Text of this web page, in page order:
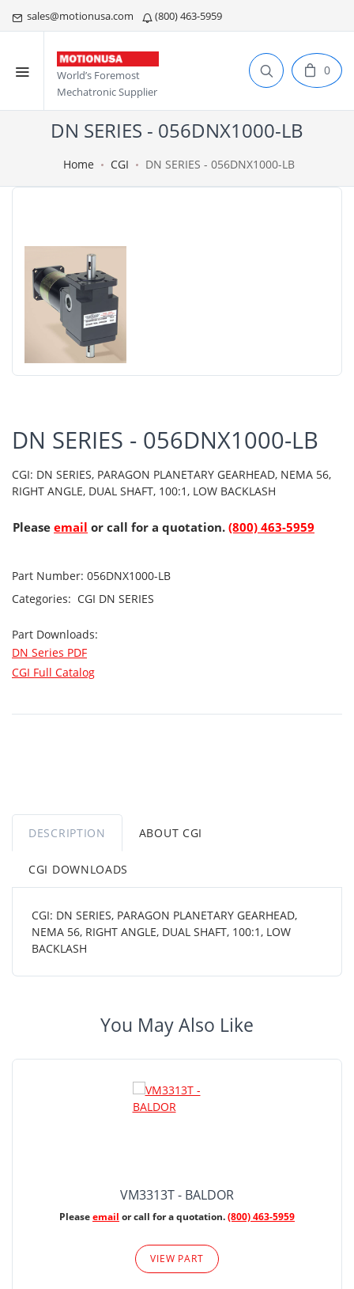
sales@motionusa.com (800) 463-5959
World’s Foremost
Mechatronic Supplier
0
DN SERIES - 056DNX1000-LB
Home CGI DN SERIES - 056DNX1000-LB
DN SERIES - 056DNX1000-LB
CGI: DN SERIES, PARAGON PLANETARY GEARHEAD, NEMA 56,
RIGHT ANGLE, DUAL SHAFT, 100:1, LOW BACKLASH
Please email or call for a quotation. (800) 463-5959
Part Number: 056DNX1000-LB
Categories: CGI DN SERIES
Part Downloads:
DN Series PDF
CGI Full Catalog
DESCRIPTION ABOUT CGI
CGI DOWNLOADS
CGI: DN SERIES, PARAGON PLANETARY GEARHEAD,
NEMA 56, RIGHT ANGLE, DUAL SHAFT, 100:1, LOW
BACKLASH
You May Also Like
VM3313T - BALDOR
Pleaseemail or call for a quotation.(800) 463-5959
VIEW PART